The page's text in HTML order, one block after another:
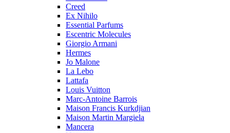
Creed
Ex Nihilo
Essential Parfums
Escentric Molecules
Giorgio Armani
Hermes
Jo Malone
La Lebo
Lattafa
Louis Vuitton
Marc-Antoine Barrois
Maison Francis Kurkdjian
Maison Martin Margiela
Mancera